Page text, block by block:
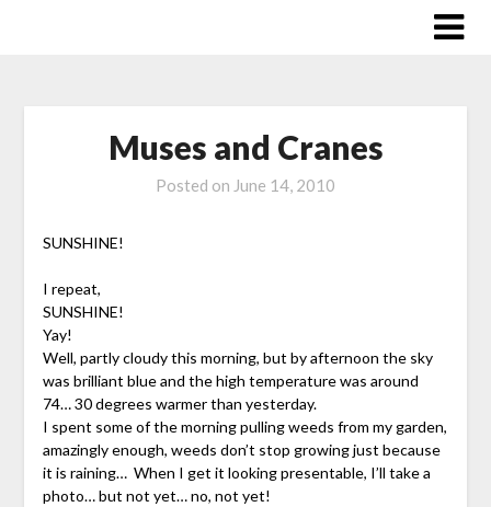
Muses and Cranes
Posted on June 14, 2010
SUNSHINE!
I repeat,
SUNSHINE!
Yay!
Well, partly cloudy this morning, but by afternoon the sky
was brilliant blue and the high temperature was around
74… 30 degrees warmer than yesterday.
I spent some of the morning pulling weeds from my garden,
amazingly enough, weeds don’t stop growing just because
it is raining… When I get it looking presentable, I’ll take a
photo… but not yet… no, not yet!